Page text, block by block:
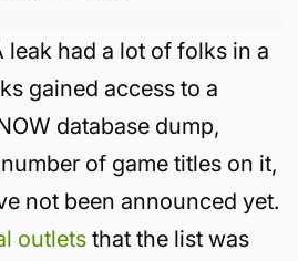
leak had a lot of folks in a
gained access to a
database dump,
of game titles on it,
not been announced yet.
outlets that the list was